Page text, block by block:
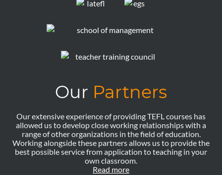
Our Partners
Our extensive experience of providing TEFL courses has
allowed us to develop close working relationships with a
range of other organizations in the field of education.
Working alongside these partners allows us to provide the
best possible service from application to teaching in your
own classroom.
Read more